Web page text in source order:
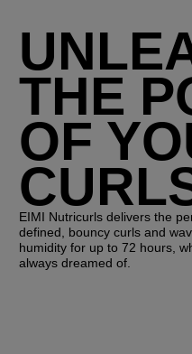
THE
OF
EIMI Nutricurls delivers the
defined, bouncy curls and
humidity for up to 72 hours,
always dreamed of.